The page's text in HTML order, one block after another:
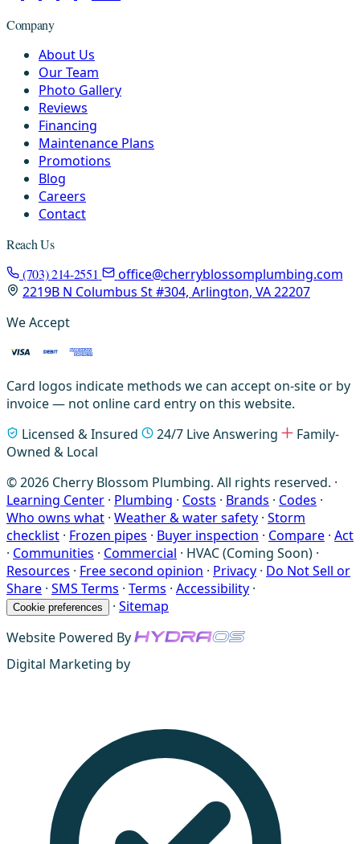
Company
About Us
Our Team
Photo Gallery
Reviews
Financing
Maintenance Plans
Promotions
Blog
Careers
Contact
Reach Us
(703) 214-2551
office@cherryblossomplumbing.com
2219B N Columbus St #304, Arlington, VA 22207
We Accept
Card logos indicate methods we can accept on-site or by
invoice — not online card entry on this website.
Licensed & Insured
24/7 Live Answering
Family-
Owned & Local
© 2026 Cherry Blossom Plumbing. All rights reserved. ·
Learning Center · Plumbing · Costs · Brands · Codes ·
Who owns what · Weather & water safety · Storm
checklist · Frozen pipes · Buyer inspection · Compare · Act
· Communities · Commercial · HVAC (Coming Soon) ·
Resources · Free second opinion · Privacy · Do Not Sell or
Share · SMS Terms · Terms · Accessibility ·
Cookie preferences · Sitemap
Website Powered By
Digital Marketing by